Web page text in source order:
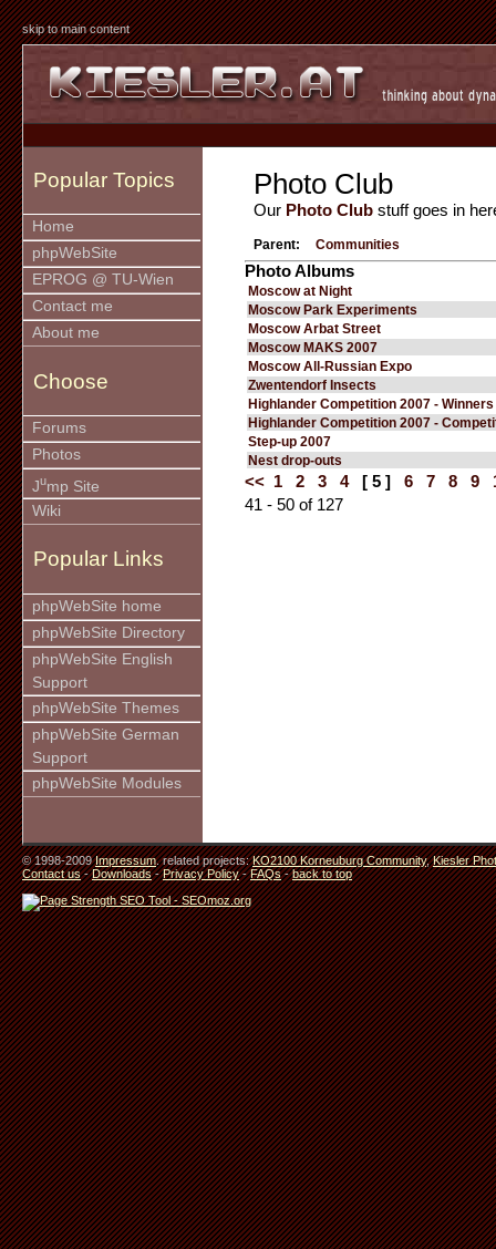
skip to main content
Popular Topics
Home
phpWebSite
EPROG @ TU-Wien
Contact me
About me
Choose
Forums
Photos
Jump Site
Wiki
Popular Links
phpWebSite home
phpWebSite Directory
phpWebSite English
Support
phpWebSite Themes
phpWebSite German
Support
phpWebSite Modules
Photo Club
Our Photo Club stuff goes in
Parent: Communities
Photo Albums
Moscow at Night
Moscow Park Experiments
Moscow Arbat Street
Moscow MAKS 2007
Moscow All-Russian Expo
Zwentendorf Insects
Highlander Competition 2007 - Winners
Highlander Competition 2007 -
Step-up 2007
Nest drop-outs
<< 1 2 3 4 [ 5 ] 6 7 8 9
41 - 50 of 127
© 1998-2009Impressum. related projects:KO2100 Korneuburg Community,Kiesler
Contact us-Downloads-Privacy Policy-FAQs-back to top